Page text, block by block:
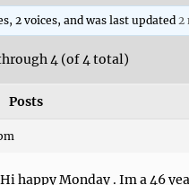
2 voices, and was last updated2
4 (of 4 total)
Posts
Hi happy Monday . Im a 46